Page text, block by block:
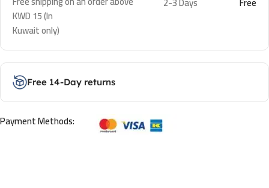
KWD 15 (In
Kuwait only)
Free 14-Day returns
Payment Methods: